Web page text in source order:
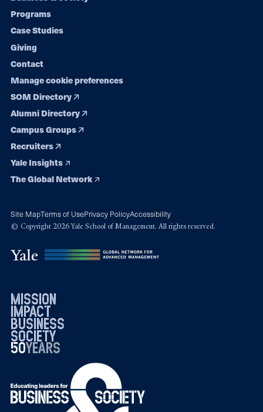
navigation
Programs
Case Studies
Giving
Contact
Manage cookie preferences
SOM Directory
Alumni Directory
Campus Groups
Recruiters
Yale Insights
The Global Network
Site MapTerms of UsePrivacy PolicyAccessibility
© Copyright 2026 Yale School of Management. All rights reserved.
mission
impact
business
society
50years
19762026